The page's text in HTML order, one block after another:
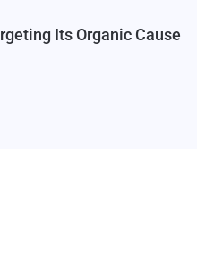
Its Organic Cause